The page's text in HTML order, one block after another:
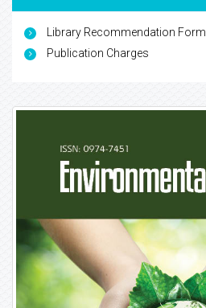
Library Recommendation Form
Publication Charges